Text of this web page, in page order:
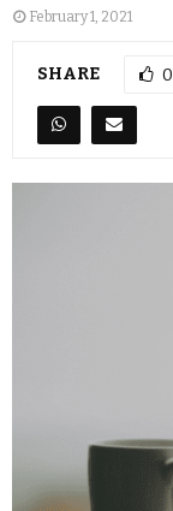
February 1, 2021
SHARE 0